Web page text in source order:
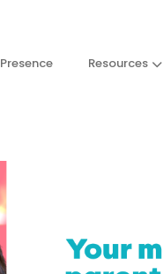
Presence Resources